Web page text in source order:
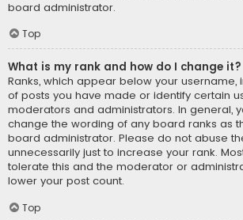
board administrator.
Top
What is my rank and how do I change it?
Ranks, which appear below your
of posts you have made or identify certain
moderators and administrators. In general,
change the wording of any board ranks as
board administrator. Please do not abuse
unnecessarily just to increase your rank.
tolerate this and the moderator or
lower your post count.
Top